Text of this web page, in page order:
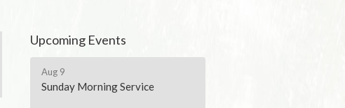
Upcoming Events
Aug 9
Sunday Morning Service